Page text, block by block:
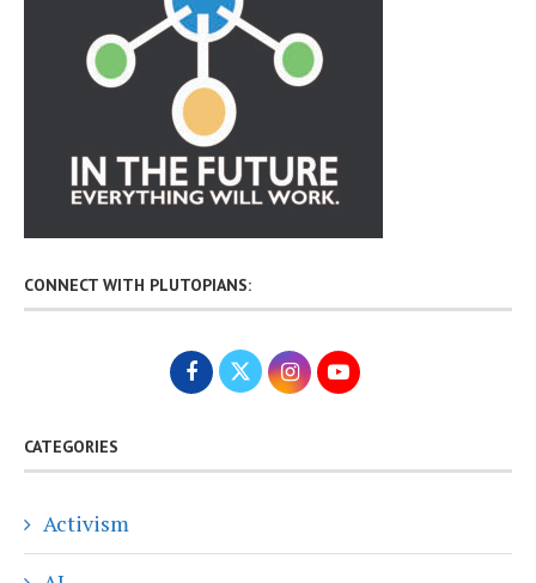
CONNECT WITH PLUTOPIANS:
CATEGORIES
Activism